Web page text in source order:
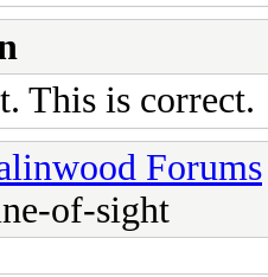
This is correct.
Forums
of-sight